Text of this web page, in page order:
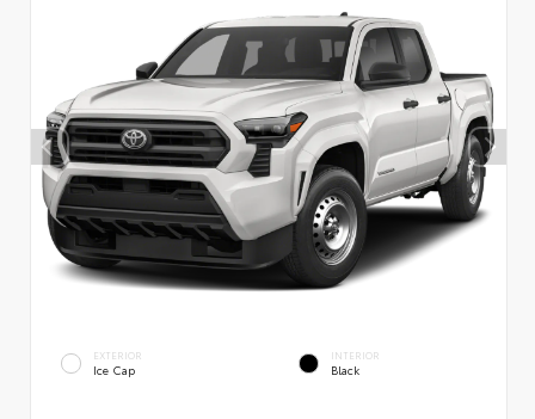
EXTERIOR
Ice Cap
INTERIOR
Black